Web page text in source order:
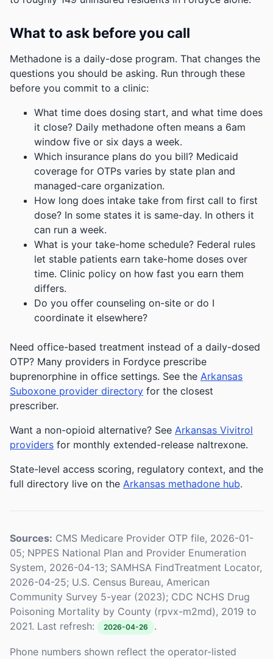
What to ask before you call
Methadone is a daily-dose program. That changes the
questions you should be asking. Run through these
before you commit to a clinic:
What time does dosing start, and what time does
it close? Daily methadone often means a 6am
window five or six days a week.
Which insurance plans do you bill? Medicaid
coverage for OTPs varies by state plan and
managed-care organization.
How long does intake take from first call to first
dose? In some states it is same-day. In others it
can run a week.
What is your take-home schedule? Federal rules
let stable patients earn take-home doses over
time. Clinic policy on how fast you earn them
differs.
Do you offer counseling on-site or do I
coordinate it elsewhere?
Need office-based treatment instead of a daily-dosed
OTP? Many providers in Fordyce prescribe
buprenorphine in office settings. See the Arkansas
Suboxone provider directory for the closest
prescriber.
Want a non-opioid alternative? See Arkansas Vivitrol
providers for monthly extended-release naltrexone.
State-level access scoring, regulatory context, and the
full directory live on the Arkansas methadone hub.
Sources: CMS Medicare Provider OTP file, 2026-01-
05; NPPES National Plan and Provider Enumeration
System, 2026-04-13; SAMHSA FindTreatment Locator,
2026-04-25; U.S. Census Bureau, American
Community Survey 5-year (2023); CDC NCHS Drug
Poisoning Mortality by County (rpvx-m2md), 2019 to
2021. Last refresh:
2026-04-26 .
Phone numbers shown reflect the operator-listed